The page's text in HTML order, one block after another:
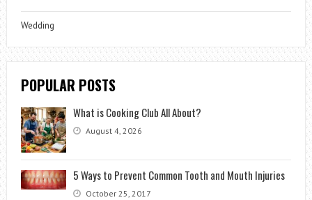
Wedding
POPULAR POSTS
What is Cooking Club All About?
August 4, 2026
5 Ways to Prevent Common Tooth and Mouth Injuries
October 25, 2017